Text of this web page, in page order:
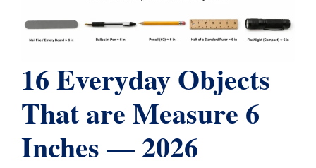
16 Everyday Objects
That are Measure 6
Inches — 2026